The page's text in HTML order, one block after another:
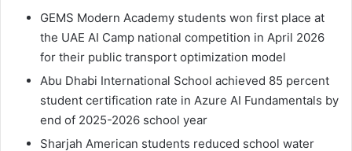
GEMS Modern Academy students won first place at
the UAE AI Camp national competition in April 2026
for their public transport optimization model
Abu Dhabi International School achieved 85 percent
student certification rate in Azure AI Fundamentals by
end of 2025-2026 school year
Sharjah American students reduced school water